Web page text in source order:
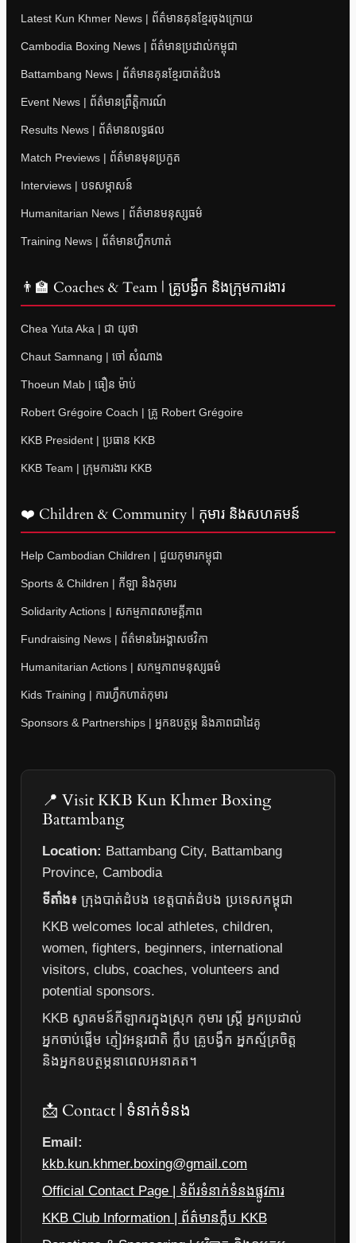
Latest Kun Khmer News | ព័ត៌មានគុនខ្មែរចុងក្រោយ
Cambodia Boxing News | ព័ត៌មានប្រដាល់កម្ពុជា
Battambang News | ព័ត៌មានគុនខ្មែរបាត់ដំបង
Event News | ព័ត៌មានព្រឹត្តិការណ៍
Results News | ព័ត៌មានលទ្ធផល
Match Previews | ព័ត៌មានមុនប្រកួត
Interviews | បទសម្ភាសន៍
Humanitarian News | ព័ត៌មានមនុស្សធម៌
Training News | ព័ត៌មានហ្វឹកហាត់
👨‍🏫 Coaches & Team | គ្រូបង្វឹក និងក្រុមការងារ
Chea Yuta Aka | ជា យុថា
Chaut Samnang | ចៅ សំណាង
Thoeun Mab | ធឿន ម៉ាប់
Robert Grégoire Coach | គ្រូ Robert Grégoire
KKB President | ប្រធាន KKB
KKB Team | ក្រុមការងារ KKB
❤️ Children & Community | កុមារ និងសហគមន៍
Help Cambodian Children | ជួយកុមារកម្ពុជា
Sports & Children | កីឡា និងកុមារ
Solidarity Actions | សកម្មភាពសាមគ្គីភាព
Fundraising News | ព័ត៌មានរៃអង្គាសថវិកា
Humanitarian Actions | សកម្មភាពមនុស្សធម៌
Kids Training | ការហ្វឹកហាត់កុមារ
Sponsors & Partnerships | អ្នកឧបត្ថម្ភ និងភាពជាដៃគូ
📍 Visit KKB Kun Khmer Boxing
Battambang
Location: Battambang City, Battambang
Province, Cambodia
ទីតាំង៖ ក្រុងបាត់ដំបង ខេត្តបាត់ដំបង ប្រទេសកម្ពុជា
KKB welcomes local athletes, children,
women, fighters, beginners, international
visitors, clubs, coaches, volunteers and
potential sponsors.
KKB ស្វាគមន៍កីឡាករក្នុងស្រុក កុមារ ស្ត្រី អ្នកប្រដាល់
អ្នកចាប់ផ្តើម ភ្ញៀវអន្តរជាតិ ក្លឹប គ្រូបង្វឹក អ្នកស្ម័គ្រចិត្ត
និងអ្នកឧបត្ថម្ភនាពេលអនាគត។
📩 Contact | ទំនាក់ទំនង
Email:
kkb.kun.khmer.boxing@gmail.com
Official Contact Page | ទំព័រទំនាក់ទំនងផ្លូវការ
KKB Club Information | ព័ត៌មានក្លឹប KKB